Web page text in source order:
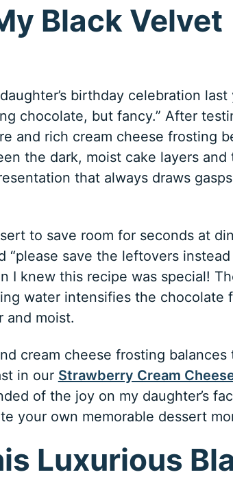
Black Velvet
birthday celebration last
chocolate, but fancy.” After
and rich cream cheese frosting
the dark, moist cake layers and
that always draws
to save room for seconds at
save the leftovers
I knew this recipe was special!
water intensifies the chocolate
and moist.
cream cheese frosting balances
in our Strawberry Cream
of the joy on my daughter’s
your own memorable dessert
Luxurious